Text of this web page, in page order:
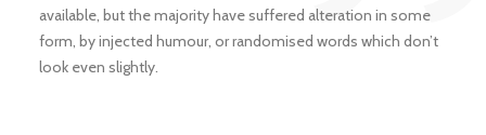
available, but the majority have suffered alteration in some
form, by injected humour, or randomised words which don’t
look even slightly.